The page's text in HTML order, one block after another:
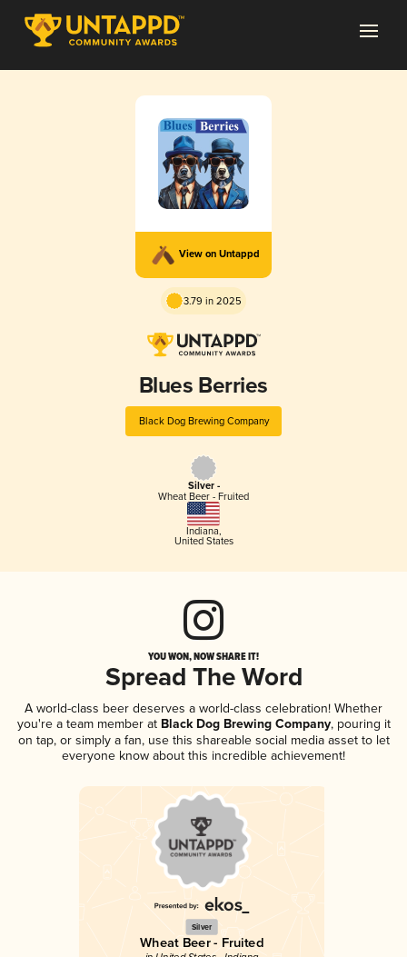
View on Untappd
3.79 in 2025
Blues Berries
Black Dog Brewing Company
Silver -
Wheat Beer - Fruited
Indiana,
United States
YOU WON, NOW SHARE IT!
Spread The Word
A world-class beer deserves a world-class celebration! Whether
you're a team member atBlack Dog Brewing Company, pouring it
on tap, or simply a fan, use this shareable social media asset to let
everyone know about this incredible achievement!
Silver
Wheat Beer - Fruited